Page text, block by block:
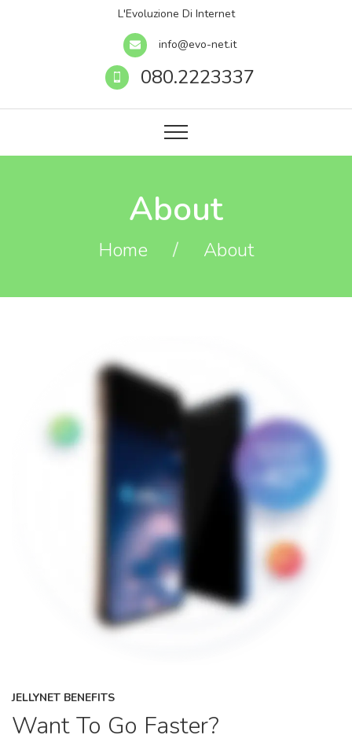
L'Evoluzione Di Internet
info@evo-net.it
080.2223337
About
Home / About
JELLYNET BENEFITS
Want To Go Faster?